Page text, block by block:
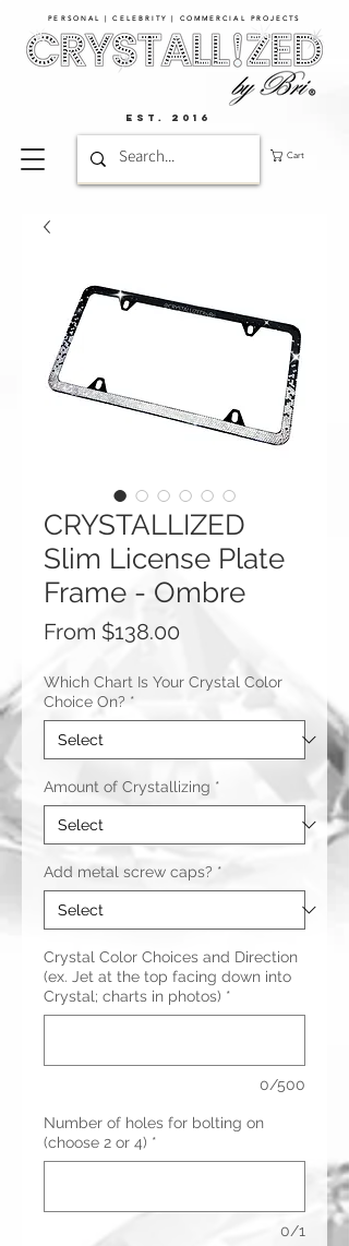
PERSONAL | CELEBRITY | COMMERCIAL PROJECTS​
Cart
EST. 2016
CRYSTALLIZED
Slim License Plate
Frame - Ombre
From $138.00
Which Chart Is Your Crystal Color
Choice On? *
Amount of Crystallizing *
Add metal screw caps? *
Crystal Color Choices and Direction
(ex. Jet at the top facing down into
Crystal; charts in photos) *
0/500
Number of holes for bolting on
(choose 2 or 4) *
0/1